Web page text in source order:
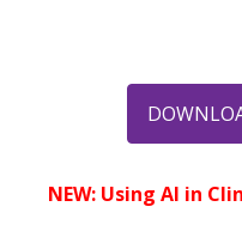
NEW: Using AI in